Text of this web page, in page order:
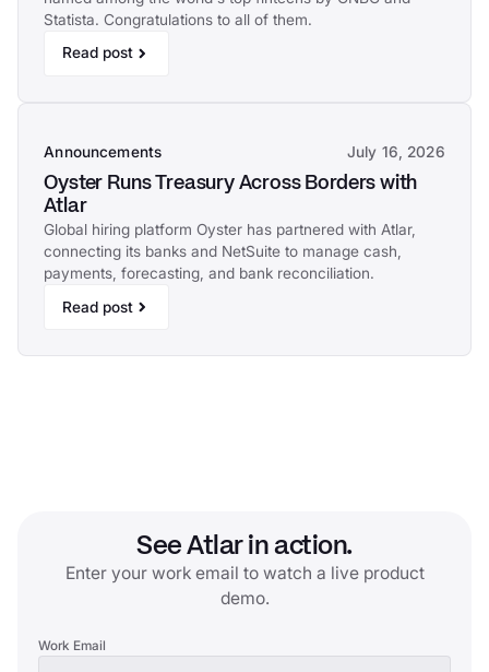
Statista. Congratulations to all of them.
Read post
Announcements July 16, 2026
Oyster Runs Treasury Across Borders with
Atlar
Global hiring platform Oyster has partnered with Atlar,
connecting its banks and NetSuite to manage cash,
payments, forecasting, and bank reconciliation.
Read post
See Atlar in action.
Enter your work email to watch a live product
demo.
Work Email